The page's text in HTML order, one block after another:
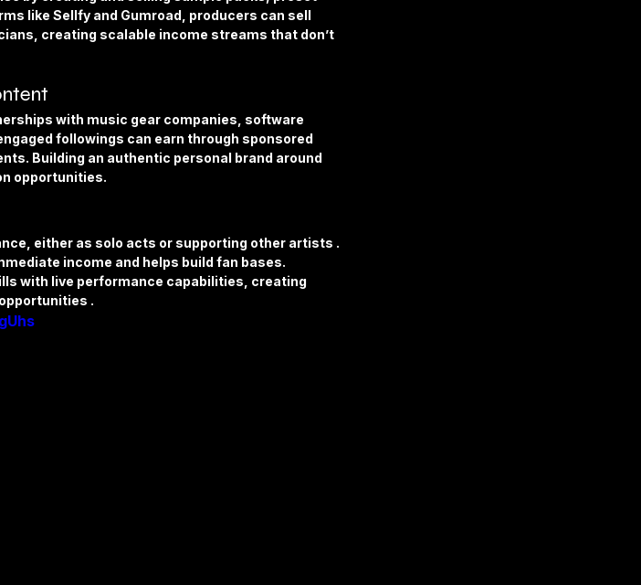
like Sellfy and Gumroad, producers can sell
creating scalable income streams that don’t
with music gear companies, software
followings can earn through sponsored
Building an authentic personal brand around
opportunities.
either as solo acts or supporting other artists .
income and helps build fan bases.
with live performance capabilities, creating
.